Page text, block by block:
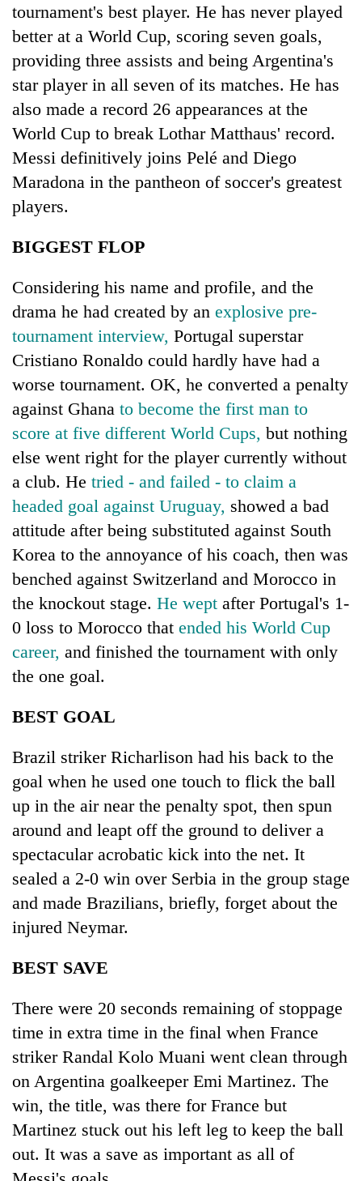
Hetauda
Textile
Industry's
looms
start
running
again
55
young
leaders
for
Nepal
cohort
to
across
Nepal
as
far-
west
climb
to
37°C
My
Malaka
Adversaries:
do
not
need
meditation
to
awaken
awareness
tournament's best player. He has never played
better at a World Cup, scoring seven goals,
providing three assists and being Argentina's
star player in all seven of its matches. He has
also made a record 26 appearances at the
World Cup to break Lothar Matthaus' record.
Messi definitively joins Pelé and Diego
Maradona in the pantheon of soccer's greatest
players.
BIGGEST FLOP
Considering his name and profile, and the
drama he had created by an explosive pre-
tournament interview, Portugal superstar
Cristiano Ronaldo could hardly have had a
worse tournament. OK, he converted a penalty
against Ghana to become the first man to
score at five different World Cups, but nothing
else went right for the player currently without
a club. He tried - and failed - to claim a
headed goal against Uruguay, showed a bad
attitude after being substituted against South
Korea to the annoyance of his coach, then was
benched against Switzerland and Morocco in
the knockout stage. He wept after Portugal's 1-
0 loss to Morocco that ended his World Cup
career, and finished the tournament with only
the one goal.
BEST GOAL
Brazil striker Richarlison had his back to the
goal when he used one touch to flick the ball
up in the air near the penalty spot, then spun
around and leapt off the ground to deliver a
spectacular acrobatic kick into the net. It
sealed a 2-0 win over Serbia in the group stage
and made Brazilians, briefly, forget about the
injured Neymar.
BEST SAVE
There were 20 seconds remaining of stoppage
time in extra time in the final when France
striker Randal Kolo Muani went clean through
on Argentina goalkeeper Emi Martinez. The
win, the title, was there for France but
Martinez stuck out his left leg to keep the ball
out. It was a save as important as all of